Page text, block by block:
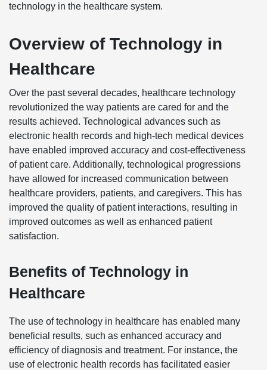
technology in the healthcare system.
Overview of Technology in
Healthcare
Over the past several decades, healthcare technology
revolutionized the way patients are cared for and the
results achieved. Technological advances such as
electronic health records and high-tech medical devices
have enabled improved accuracy and cost-effectiveness
of patient care. Additionally, technological progressions
have allowed for increased communication between
healthcare providers, patients, and caregivers. This has
improved the quality of patient interactions, resulting in
improved outcomes as well as enhanced patient
satisfaction.
Benefits of Technology in
Healthcare
The use of technology in healthcare has enabled many
beneficial results, such as enhanced accuracy and
efficiency of diagnosis and treatment. For instance, the
use of electronic health records has facilitated easier